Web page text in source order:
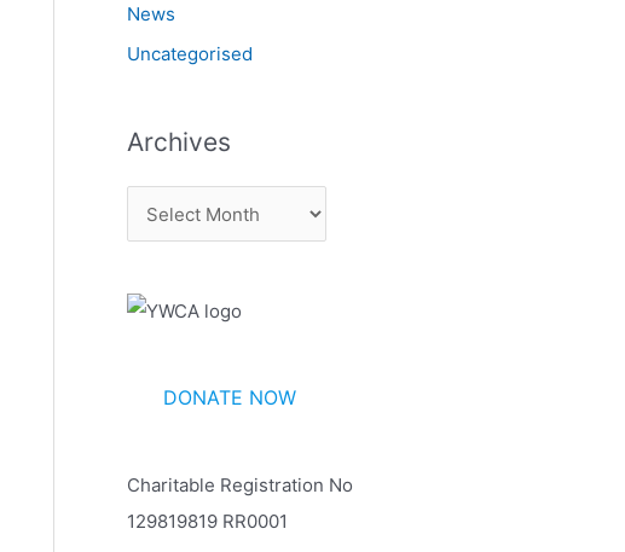
News
Uncategorised
Archives
r
h
DONATE NOW
Charitable Registration No
129819819 RR0001